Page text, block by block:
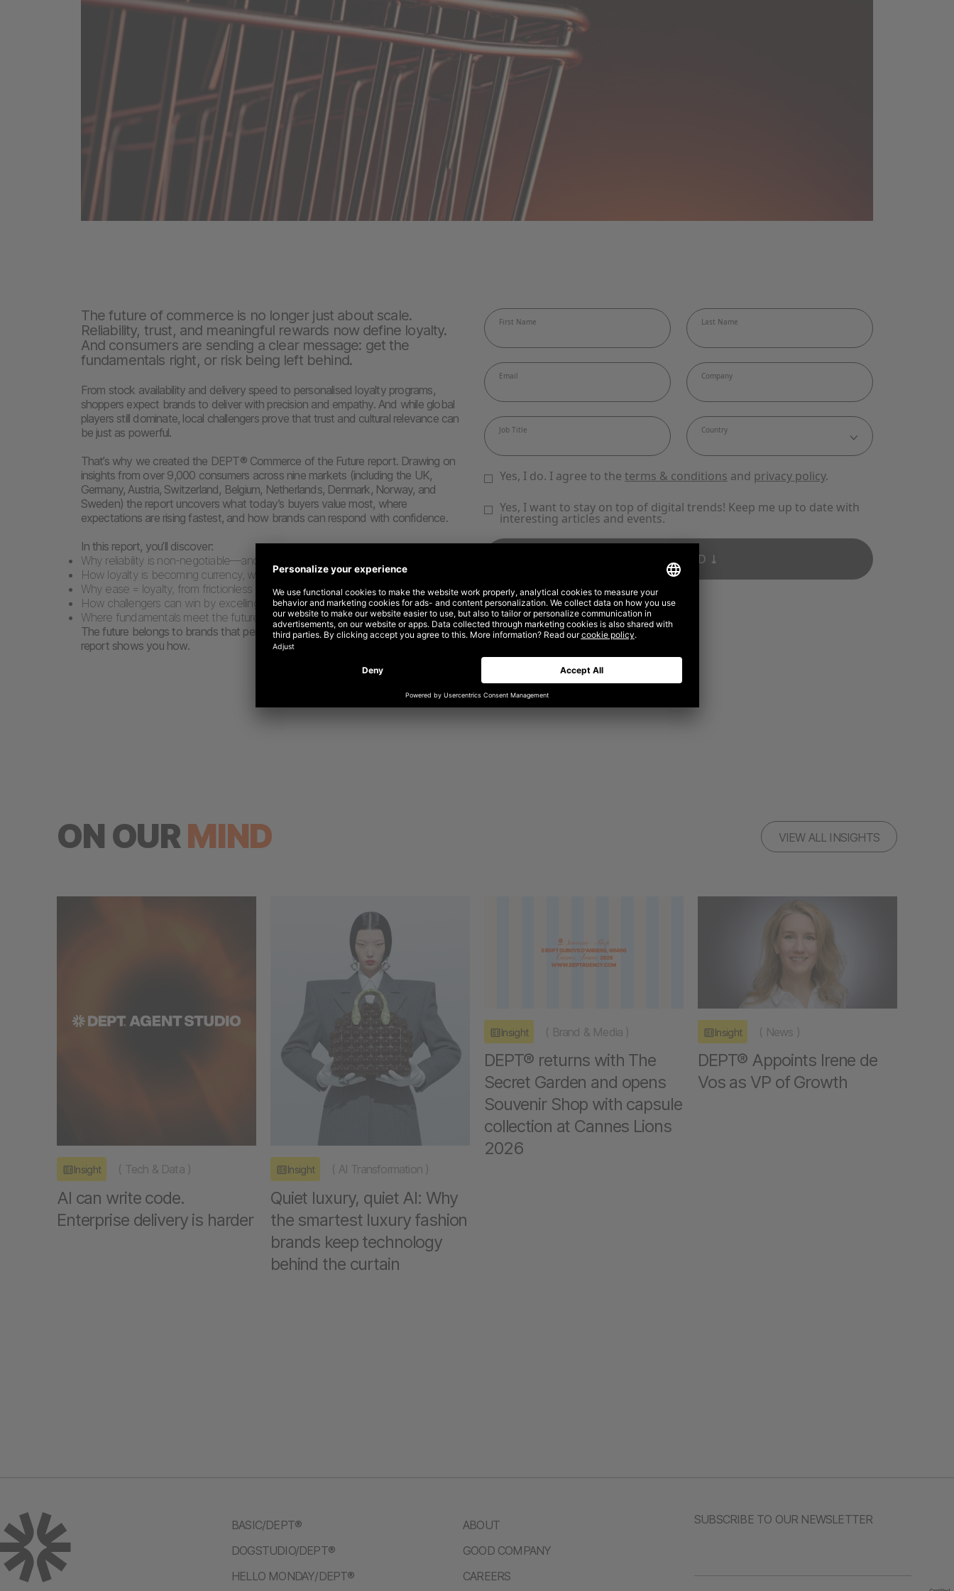
The future of commerce is no longer just about scale.
Reliability, trust, and meaningful rewards now define loyalty.
And consumers are sending a clear message: get the
fundamentals right, or risk being left behind.
From stock availability and delivery speed to personalised loyalty programs,
shoppers expect brands to deliver with precision and empathy. And while global
players still dominate, local challengers prove that trust and cultural relevance can
be just as powerful.
That’s why we created the DEPT® Commerce of the Future report. Drawing on
insights from over 9,000 consumers across nine markets (including the UK,
Germany, Austria, Switzerland, Belgium, Netherlands, Denmark, Norway, and
Sweden) the report uncovers what today’s buyers value most, where
expectations are rising fastest, and how brands can respond with confidence.
In this report, you’ll discover:
Why reliability is non-negotiable—and one late order can break years of trust
How loyalty is becoming currency, with Prime and Costco leading the way
Why ease = loyalty, from frictionless checkout to seamless support
How challengers can win by excelling in service, expertise, and cultural fit
Where fundamentals meet the future: AI, live shopping, and creator commerce
The future belongs to brands that perfect the basics and dare to innovate. This
report shows you how.
ON OURMIND VIEW ALL INSIGHTS
Insight ( Tech & Data )
AI can write code.
Enterprise delivery is harder
Insight ( AI Transformation )
Quiet luxury, quiet AI: Why
the smartest luxury fashion
brands keep technology
behind the curtain
Insight ( Brand & Media )
DEPT® returns with The
Secret Garden and opens
Souvenir Shop with capsule
collection at Cannes Lions
2026
Insight ( News )
DEPT® Appoints Irene de
Vos as VP of Growth
BASIC/DEPT®
DOGSTUDIO/DEPT®
HELLO MONDAY/DEPT®
ABOUT
GOOD COMPANY
CAREERS
SUBSCRIBE TO OUR NEWSLETTER